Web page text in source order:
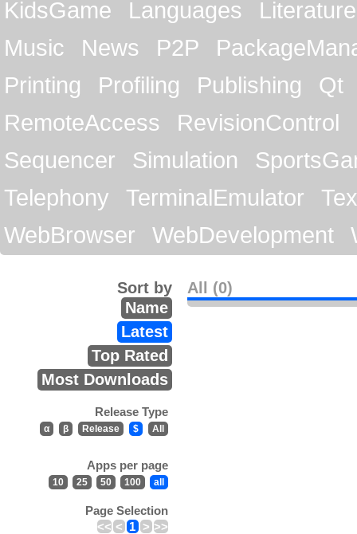
KidsGame
Languages
Literature
Music
News P2P
Printing
Profiling Publishing
Qt
RemoteAccess
RevisionControl
Sequencer
Simulation
Telephony
TerminalEmulator
WebBrowser
WebDevelopment
All (0)
Sort by
Name
Latest
Top Rated
Most Downloads
Release Type
α β Release $ All
Apps per page
10 25 50 100 all
Page Selection
<< < 1 > >>